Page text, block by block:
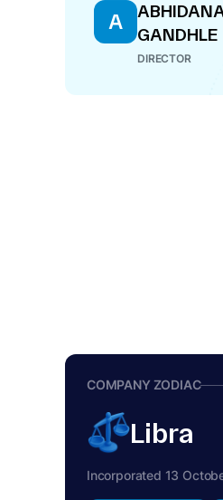
A
GANDHLE
DIRECTOR
COMPANY ZODIAC
Libra
Incorporated 13